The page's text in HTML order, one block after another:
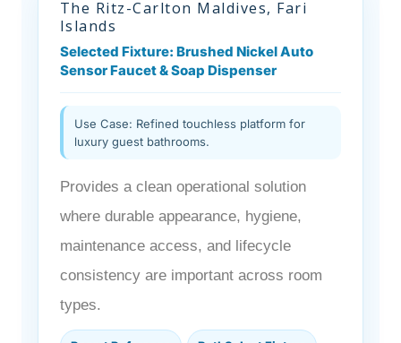
The Ritz-Carlton Maldives, Fari
Islands
Selected Fixture: Brushed Nickel Auto
Sensor Faucet & Soap Dispenser
Use Case: Refined touchless platform for
luxury guest bathrooms.
Provides a clean operational solution
where durable appearance, hygiene,
maintenance access, and lifecycle
consistency are important across room
types.